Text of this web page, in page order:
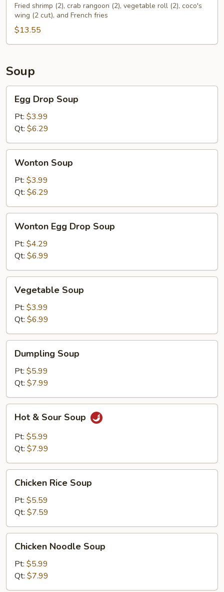
Fried shrimp (2), crab rangoon (2), vegetable roll (2), coco's
wing (2 cut), and French fries
$13.55
Soup
Egg
Drop
Soup
Egg Drop Soup
Pt: $3.99
Qt: $6.29
Wonton
Soup
Wonton Soup
Pt: $3.99
Qt: $6.29
Wonton
Egg
Drop
Soup
Wonton Egg Drop Soup
Pt: $4.29
Qt: $6.99
Vegetable
Soup
Vegetable Soup
Pt: $3.99
Qt: $6.99
Dumpling
Soup
Dumpling Soup
Pt: $5.99
Qt: $7.99
Hot
Sour
Soup
Hot & Sour Soup
Pt: $5.99
Qt: $7.99
Chicken
Rice
Soup
Chicken Rice Soup
Pt: $5.59
Qt: $7.59
Chicken
Noodle
Soup
Chicken Noodle Soup
Pt: $5.99
Qt: $7.99